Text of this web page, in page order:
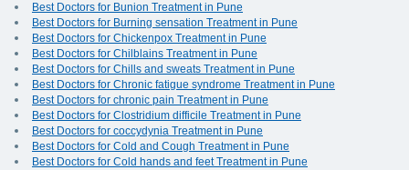
Best Doctors for Bunion Treatment in Pune
Best Doctors for Burning sensation Treatment in Pune
Best Doctors for Chickenpox Treatment in Pune
Best Doctors for Chilblains Treatment in Pune
Best Doctors for Chills and sweats Treatment in Pune
Best Doctors for Chronic fatigue syndrome Treatment in Pune
Best Doctors for chronic pain Treatment in Pune
Best Doctors for Clostridium difficile Treatment in Pune
Best Doctors for coccydynia Treatment in Pune
Best Doctors for Cold and Cough Treatment in Pune
Best Doctors for Cold hands and feet Treatment in Pune